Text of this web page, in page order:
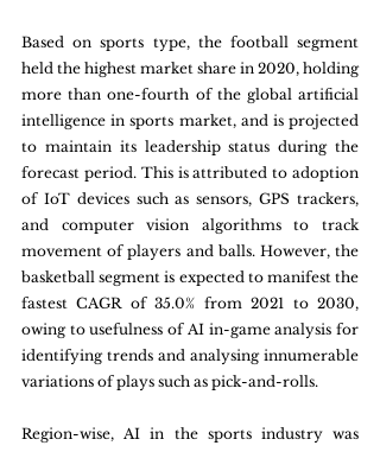
Based on sports type, the football segment
held the highest market share in 2020, holding
more than one-fourth of the global artificial
intelligence in sports market, and is projected
to maintain its leadership status during the
forecast period. This is attributed to adoption
of IoT devices such as sensors, GPS trackers,
and computer vision algorithms to track
movement of players and balls. However, the
basketball segment is expected to manifest the
fastest CAGR of 35.0% from 2021 to 2030,
owing to usefulness of AI in-game analysis for
identifying trends and analysing innumerable
variations of plays such as pick-and-rolls.
Region-wise, AI in the sports industry was